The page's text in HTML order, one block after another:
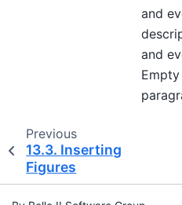
and
and
Previous
13.3. Inserting
Figures